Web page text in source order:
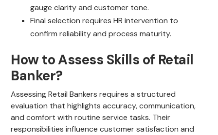
gauge clarity and customer tone.
Final selection requires HR intervention to
confirm reliability and process maturity.
How to Assess Skills of Retail
Banker?
Assessing Retail Bankers requires a structured
evaluation that highlights accuracy, communication,
and comfort with routine service tasks. Their
responsibilities influence customer satisfaction and